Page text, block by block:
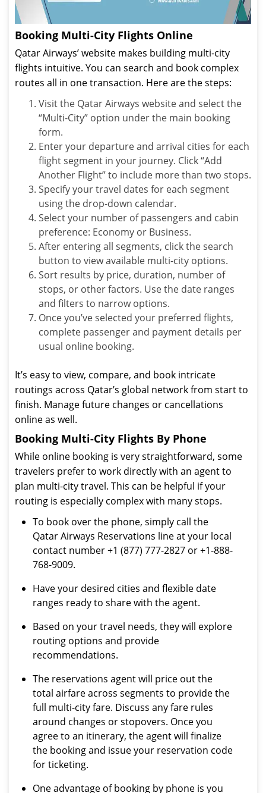
Booking Multi-City Flights Online
Qatar Airways’ website makes building multi-city
flights intuitive. You can search and book complex
routes all in one transaction. Here are the steps:
Visit the Qatar Airways website and select the
“Multi-City” option under the main booking
form.
Enter your departure and arrival cities for each
flight segment in your journey. Click “Add
Another Flight” to include more than two stops.
Specify your travel dates for each segment
using the drop-down calendar.
Select your number of passengers and cabin
preference: Economy or Business.
After entering all segments, click the search
button to view available multi-city options.
Sort results by price, duration, number of
stops, or other factors. Use the date ranges
and filters to narrow options.
Once you’ve selected your preferred flights,
complete passenger and payment details per
usual online booking.
It’s easy to view, compare, and book intricate
routings across Qatar’s global network from start to
finish. Manage future changes or cancellations
online as well.
Booking Multi-City Flights By Phone
While online booking is very straightforward, some
travelers prefer to work directly with an agent to
plan multi-city travel. This can be helpful if your
routing is especially complex with many stops.
To book over the phone, simply call the
Qatar Airways Reservations line at your local
contact number +1 (877) 777-2827 or +1-888-
768-9009.
Have your desired cities and flexible date
ranges ready to share with the agent.
Based on your travel needs, they will explore
routing options and provide
recommendations.
The reservations agent will price out the
total airfare across segments to provide the
full multi-city fare. Discuss any fare rules
around changes or stopovers. Once you
agree to an itinerary, the agent will finalize
the booking and issue your reservation code
for ticketing.
One advantage of booking by phone is you